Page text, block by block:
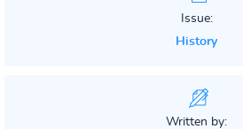
Issue:
History
Written by: